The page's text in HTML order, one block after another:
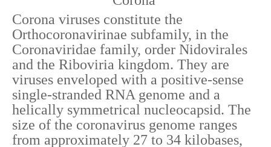
Corona viruses constitute the
Orthocoronavirinae subfamily, in the
Coronaviridae family, order Nidovirales
and the Riboviria kingdom. They are
viruses enveloped with a positive-sense
single-stranded RNA genome and a
helically symmetrical nucleocapsid. The
size of the coronavirus genome ranges
from approximately 27 to 34 kilobases,